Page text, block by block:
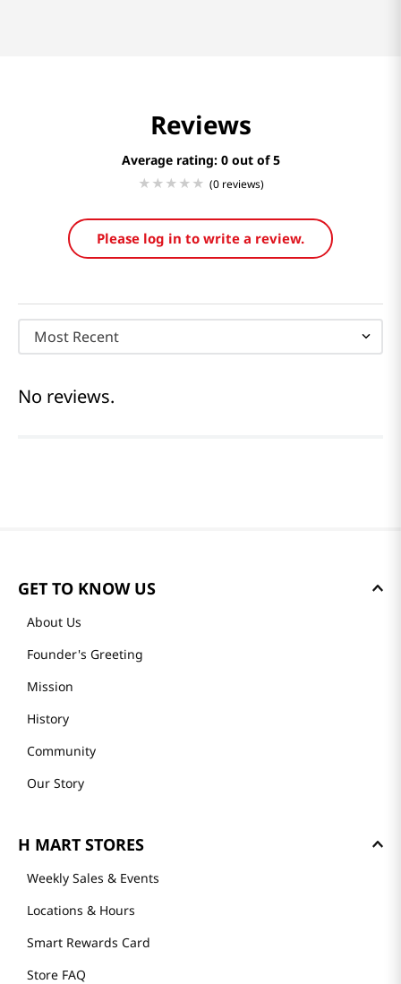
Reviews
Average rating: 0
(0 reviews)
Please log in to write a review.
Most Recent
No reviews.
GET TO KNOW US
About Us
Founder's Greeting
Mission
History
Community
Our Story
H MART STORES
Weekly Sales & Events
Locations & Hours
Smart Rewards Card
Store FAQ